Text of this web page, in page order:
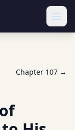
Chapter 107 →